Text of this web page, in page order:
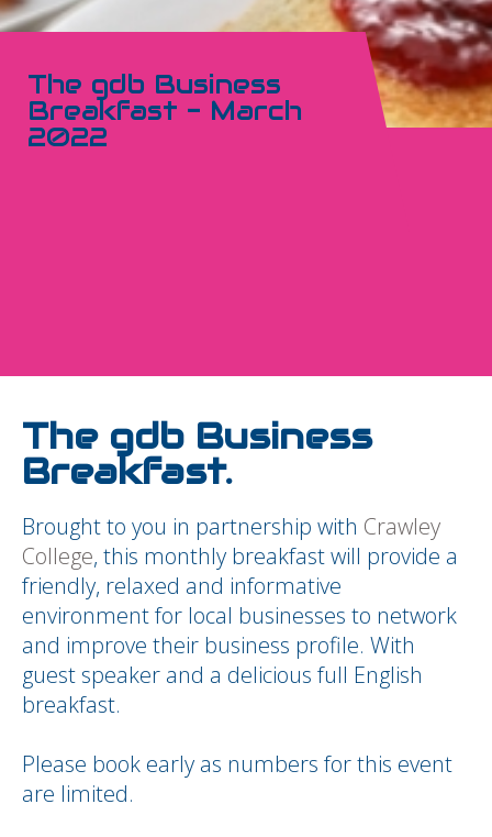
The gdb Business
Breakfast - March
2022
The gdb Business
Breakfast.
Brought to you in partnership with Crawley
College, this monthly breakfast will provide a
friendly, relaxed and informative
environment for local businesses to network
and improve their business profile. With
guest speaker and a delicious full English
breakfast.
Please book early as numbers for this event
are limited.